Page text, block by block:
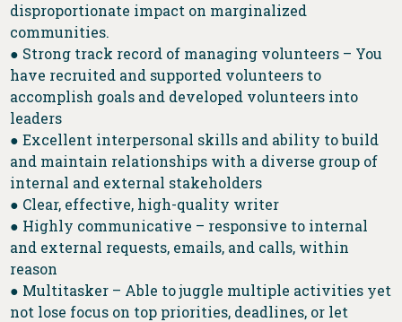
disproportionate impact on marginalized
communities.
● Strong track record of managing volunteers – You
have recruited and supported volunteers to
accomplish goals and developed volunteers into
leaders
● Excellent interpersonal skills and ability to build
and maintain relationships with a diverse group of
internal and external stakeholders
● Clear, effective, high-quality writer
● Highly communicative – responsive to internal
and external requests, emails, and calls, within
reason
● Multitasker – Able to juggle multiple activities yet
not lose focus on top priorities, deadlines, or let